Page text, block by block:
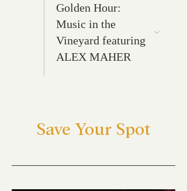
Golden Hour:
Music in the
Vineyard featuring
ALEX MAHER
Save Your Spot